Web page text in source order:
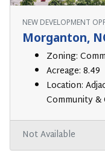
NEW DEVELOPMENT
Morganton,
Zoning:
Acreage: 8.49
Location:
Community &
Not Available